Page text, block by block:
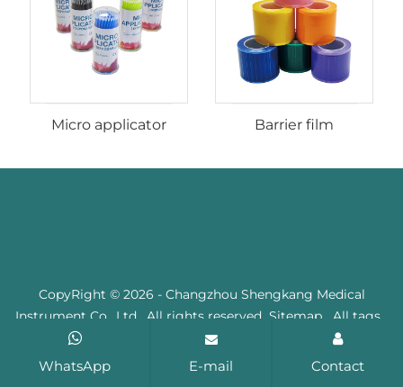
Micro applicator Barrier film
CopyRight © 2026 - Changzhou Shengkang Medical
Instrument Co., Ltd. All rights reserved Sitemap All tags
WhatsApp E-mail Contact